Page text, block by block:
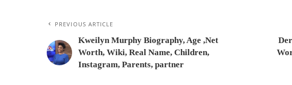
PREVIOUS ARTICLE
Kweilyn Murphy Biography, Age ,Net
Worth, Wiki, Real Name, Children,
Instagram, Parents, partner